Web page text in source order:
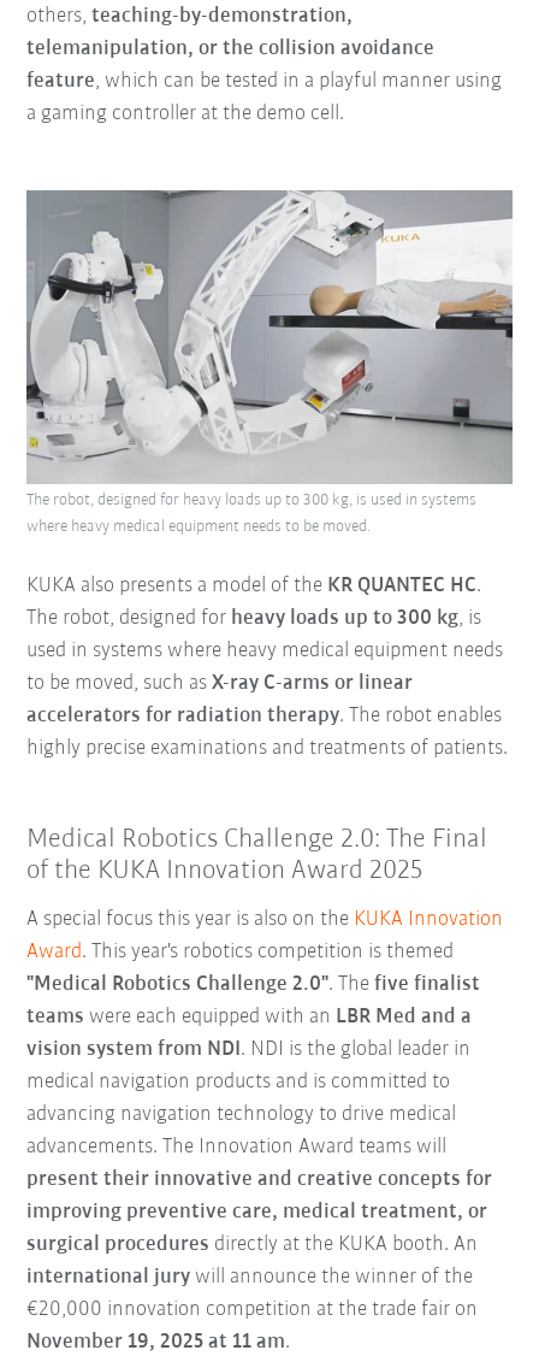
others,teaching-by-demonstration,
telemanipulation, or the collision avoidance
feature, which can be tested in a playful manner using
a gaming controller at the demo cell.
KUKA also presents a model of the KR QUANTEC HC.
The robot, designed for heavy loads up to 300 kg, is
used in systems where heavy medical equipment needs
to be moved, such asX-ray C-arms or linear
accelerators for radiation therapy. The robot enables
highly precise examinations and treatments of patients.
The robot, designed for heavy loads up to 300 kg, is used in systems
where heavy medical equipment needs to be moved.
Medical Robotics Challenge 2.0: The Final
of the KUKA Innovation Award 2025
A special focus this year is also on the KUKA Innovation
Award. This year's robotics competition is themed
"Medical Robotics Challenge 2.0". Thefive finalist
teams were each equipped with an LBR Med and a
vision system from NDI. NDI is the global leader in
medical navigation products and is committed to
advancing navigation technology to drive medical
advancements. The Innovation Award teams will
present their innovative and creative concepts for
improving preventive care, medical treatment, or
surgical procedures directly at the KUKA booth. An
international jury will announce the winner of the
€20,000 innovation competition at the trade fair on
November 19, 2025 at 11 am.